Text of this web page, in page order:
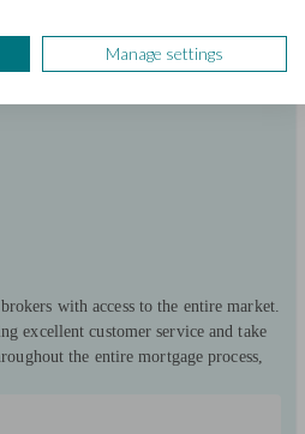
with access to the entire market.
excellent customer service and take
the entire mortgage process,
Manage settings